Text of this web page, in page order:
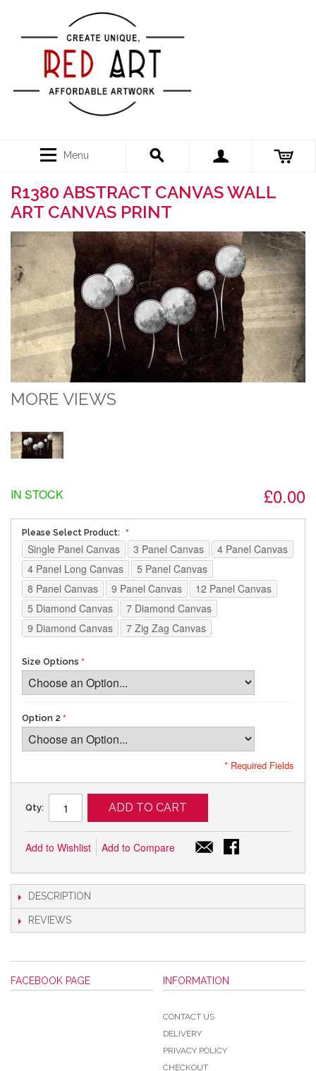
Menu
R1380 ABSTRACT CANVAS WALL
ART CANVAS PRINT
MORE VIEWS
£0.00
IN STOCK
Please Select Product:
Single Panel Canvas 3 Panel Canvas
4 Panel Canvas
4 Panel Long Canvas
5 Panel Canvas
8 Panel Canvas
9 Panel Canvas
12 Panel Canvas
5 Diamond Canvas
7 Diamond Canvas
9 Diamond Canvas
7 Zig Zag Canvas
Size Options
Option 2
* Required Fields
Qty: ADD TO CART
Add to Wishlist Add to Compare
DESCRIPTION
REVIEWS
FACEBOOK PAGE INFORMATION
CONTACT US
DELIVERY
PRIVACY POLICY
CHECKOUT